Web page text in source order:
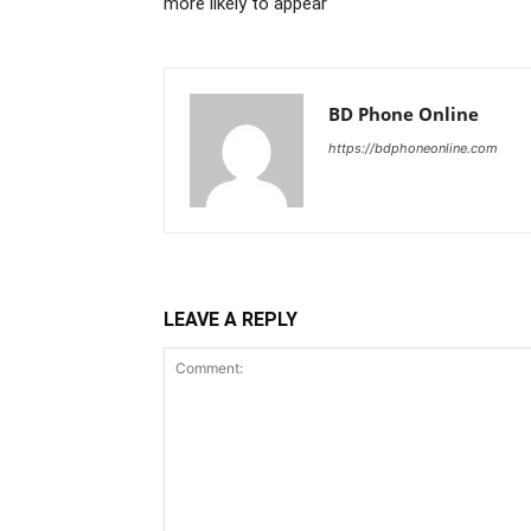
BD Phone Online
https://bdphoneonline.com
LEAVE A REPLY